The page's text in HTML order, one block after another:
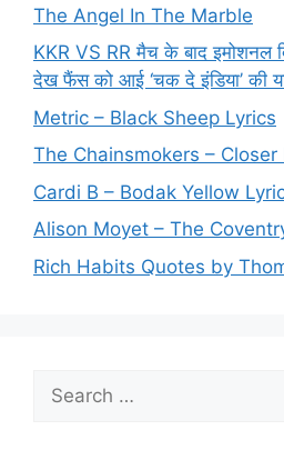
The Angel In The Marble
KKR VS RR मैच के बाद इमोशनल
देख फैंस को आई ‘चक दे इंडिया’ की
Metric – Black Sheep Lyrics
The Chainsmokers – Closer
Cardi B – Bodak Yellow
Alison Moyet – The
Rich Habits Quotes by
for: